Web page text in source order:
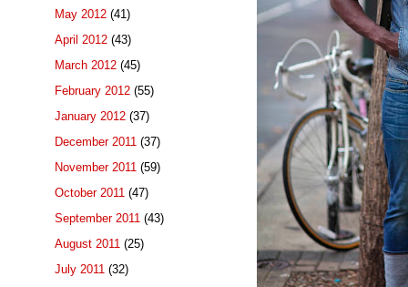
May 2012 (41)
April 2012 (43)
March 2012 (45)
February 2012 (55)
January 2012 (37)
December 2011 (37)
November 2011 (59)
October 2011 (47)
September 2011 (43)
August 2011 (25)
July 2011 (32)